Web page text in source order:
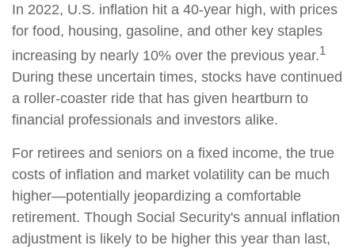
In 2022, U.S. inflation hit a 40-year high, with prices
for food, housing, gasoline, and other key staples
increasing by nearly 10% over the previous year.1
During these uncertain times, stocks have continued
a roller-coaster ride that has given heartburn to
financial professionals and investors alike.
For retirees and seniors on a fixed income, the true
costs of inflation and market volatility can be much
higher—potentially jeopardizing a comfortable
retirement. Though Social Security's annual inflation
adjustment is likely to be higher this year than last,